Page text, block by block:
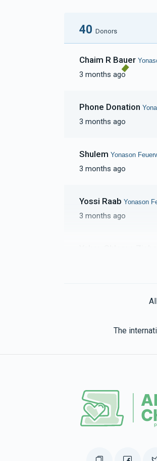
40 Donors
Chaim R Bauer
3 months ago
Phone Donation
3 months ago
Shulem Yonason
3 months ago
Yossi Raab Yonason
3 months ago
3 months ago
Yonason Honig
3 months ago
The